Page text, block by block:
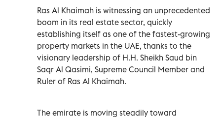
Ras Al Khaimah is witnessing an unprecedented
boom in its real estate sector, quickly
establishing itself as one of the fastest-growing
property markets in the UAE, thanks to the
visionary leadership of H.H. Sheikh Saud bin
Saqr Al Qasimi, Supreme Council Member and
Ruler of Ras Al Khaimah.
The emirate is moving steadily toward